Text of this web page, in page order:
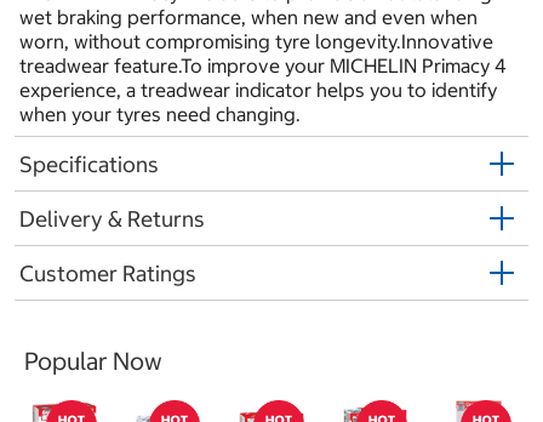
wet braking performance, when new and even when
worn, without compromising tyre longevity.Innovative
treadwear feature.To improve your MICHELIN Primacy 4
experience, a treadwear indicator helps you to identify
when your tyres need changing.
Specifications
Delivery & Returns
Customer Ratings
Popular Now